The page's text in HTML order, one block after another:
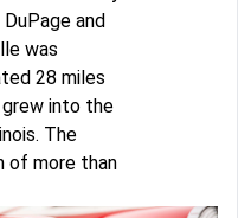
and
was
28 miles
into the
The
of more than